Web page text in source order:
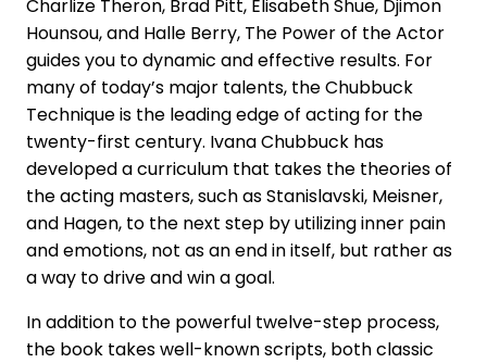
Charlize Theron, Brad Pitt, Elisabeth Shue, Djimon
Hounsou, and Halle Berry, The Power of the Actor
guides you to dynamic and effective results. For
many of today’s major talents, the Chubbuck
Technique is the leading edge of acting for the
twenty-first century. Ivana Chubbuck has
developed a curriculum that takes the theories of
the acting masters, such as Stanislavski, Meisner,
and Hagen, to the next step by utilizing inner pain
and emotions, not as an end in itself, but rather as
a way to drive and win a goal.
In addition to the powerful twelve-step process,
the book takes well-known scripts, both classic